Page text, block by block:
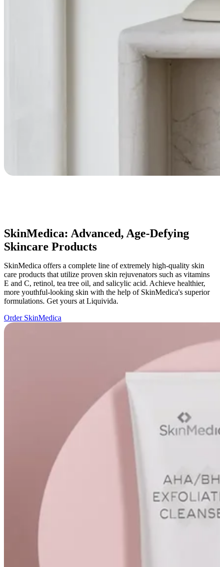
SkinMedica: Advanced, Age-Defying
Skincare Products
SkinMedica offers a complete line of extremely high-quality skin
care products that utilize proven skin rejuvenators such as vitamins
E and C, retinol, tea tree oil, and salicylic acid. Achieve healthier,
more youthful-looking skin with the help of SkinMedica's superior
formulations. Get yours at Liquivida.
Order SkinMedica